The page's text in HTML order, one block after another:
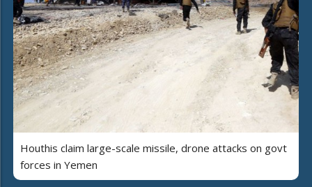
Houthis claim large-scale missile, drone attacks on govt
forces in Yemen